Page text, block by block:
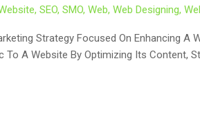
, SEO, SMO, Web, Web Designing,
Strategy Focused On Enhancing A
A Website By Optimizing Its Content,